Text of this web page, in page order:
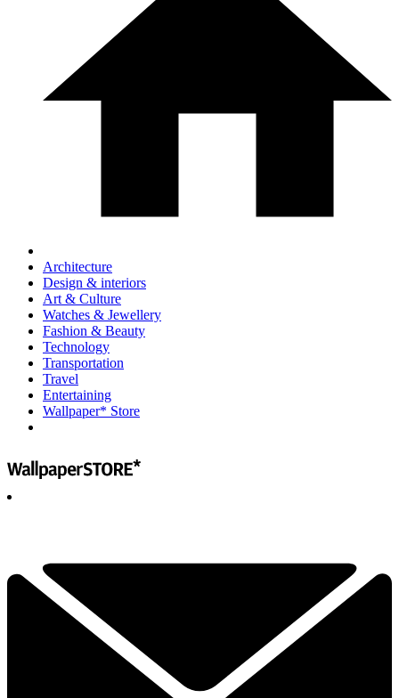
Architecture
Design & interiors
Art & Culture
Watches & Jewellery
Fashion & Beauty
Technology
Transportation
Travel
Entertaining
Wallpaper* Store